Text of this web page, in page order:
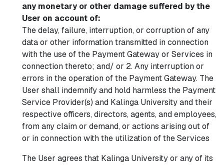
any monetary or other damage suffered by the
User on account of:
The delay, failure, interruption, or corruption of any
data or other information transmitted in connection
with the use of the Payment Gateway or Services in
connection thereto; and/ or 2. Any interruption or
errors in the operation of the Payment Gateway. The
User shall indemnify and hold harmless the Payment
Service Provider(s) and Kalinga University and their
respective officers, directors, agents, and employees,
from any claim or demand, or actions arising out of
or in connection with the utilization of the Services
The User agrees that Kalinga University or any of its